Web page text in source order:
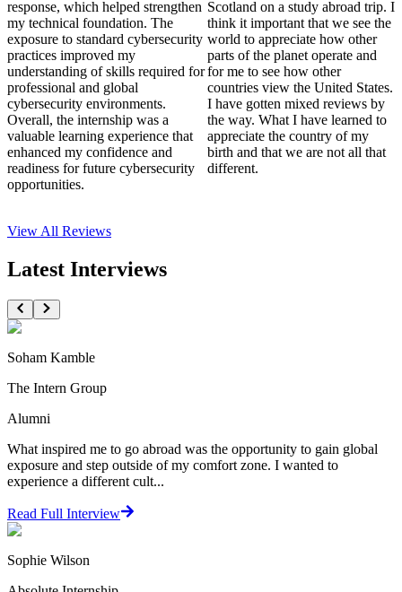
response, which helped strengthen
my technical foundation. The
exposure to standard cybersecurity
practices improved my
understanding of skills required for
professional and global
cybersecurity environments.
Overall, the internship was a
valuable learning experience that
enhanced my confidence and
readiness for future cybersecurity
opportunities.
Scotland on a study abroad trip. I
think it important that we see the
world to appreciate how other
parts of the planet operate and
for me to see how other
countries view the United States.
I have gotten mixed reviews by
the way. What I have learned to
appreciate the country of my
birth and that we are not all that
different.
View All Reviews
Latest Interviews
Soham Kamble
The Intern Group
Alumni
What inspired me to go abroad was the opportunity to gain global
exposure and step outside of my comfort zone. I wanted to
experience a different cult...
Read Full Interview
Sophie Wilson